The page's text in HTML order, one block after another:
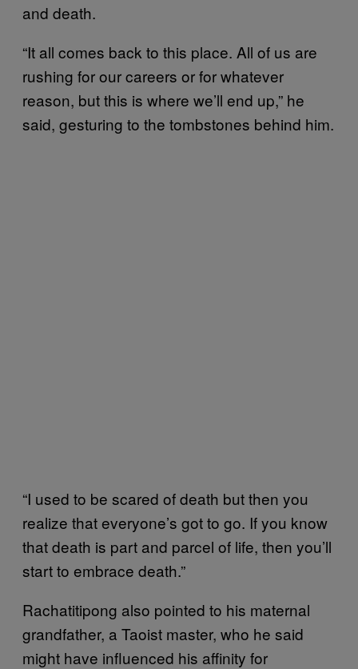
and death.
“It all comes back to this place. All of us are
rushing for our careers or for whatever
reason, but this is where we’ll end up,” he
said, gesturing to the tombstones behind him.
“I used to be scared of death but then you
realize that everyone’s got to go. If you know
that death is part and parcel of life, then you’ll
start to embrace death.”
Rachatitipong also pointed to his maternal
grandfather, a Taoist master, who he said
might have influenced his affinity for